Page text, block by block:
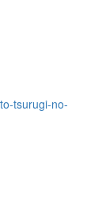
tsurugi-no-